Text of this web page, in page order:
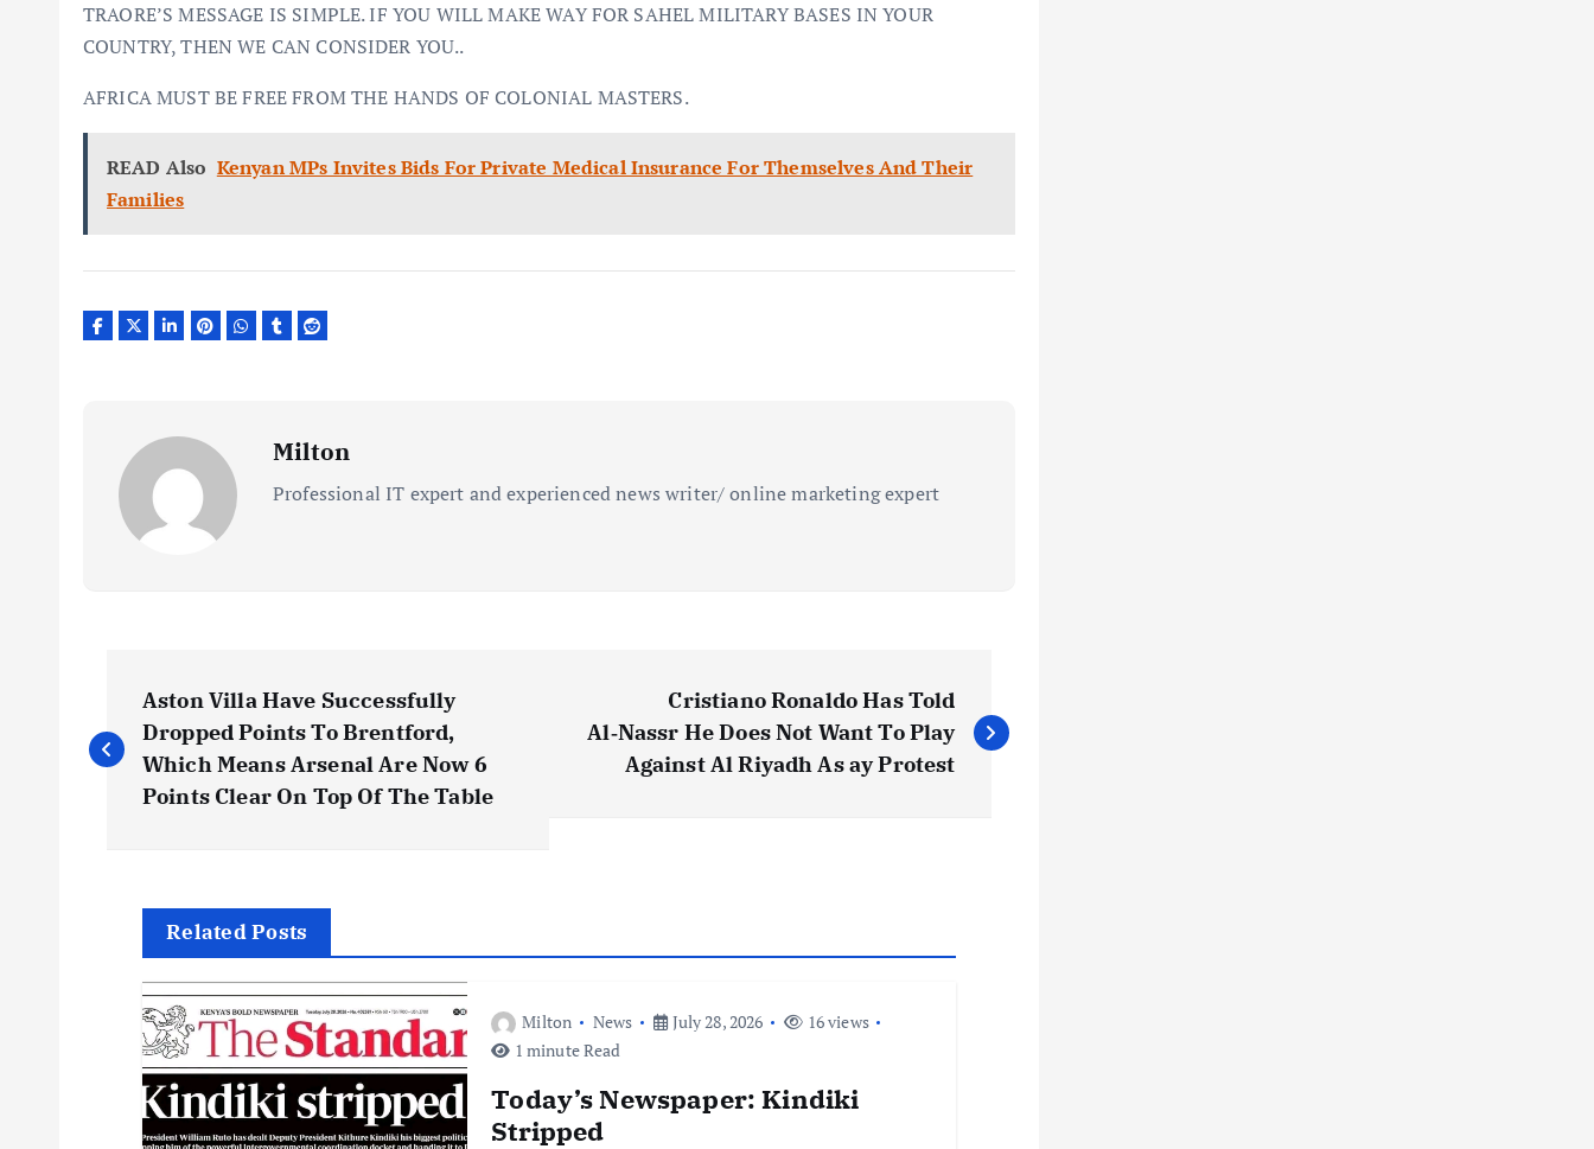
TRAORE’S MESSAGE IS SIMPLE. IF YOU WILL MAKE WAY FOR SAHEL MILITARY BASES IN YOUR
COUNTRY, THEN WE CAN CONSIDER YOU..
AFRICA MUST BE FREE FROM THE HANDS OF COLONIAL MASTERS.
READ Also Kenyan MPs Invites Bids For Private Medical Insurance For Themselves And Their
Families
Milton
Professional IT expert and experienced news writer/ online marketing expert
o
Aston Villa Have Successfully
Dropped Points To Brentford,
Which Means Arsenal Are Now 6
Points Clear On Top Of The Table
Cristiano Ronaldo Has Told
Al‑Nassr He Does Not Want To Play
Against Al Riyadh As ay Protest
Related Posts
Milton News July 28, 2026
16 views
1 minute Read
Today’s Newspaper: Kindiki
Stripped